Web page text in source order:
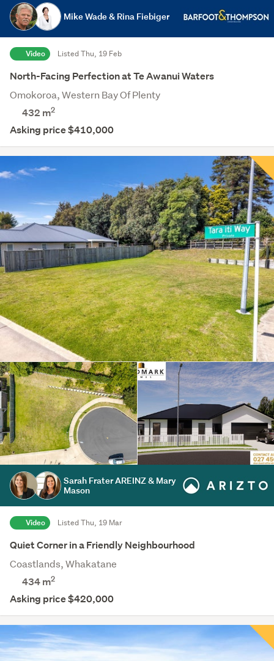
Mike Wade & Rina Fiebiger
Video Listed Thu, 19 Feb
North-Facing Perfection at Te Awanui Waters
Omokoroa, Western Bay Of Plenty
432 m2
Asking price $410,000
Sarah Frater AREINZ & Mary
Mason
Video Listed Thu, 19 Mar
Quiet Corner in a Friendly Neighbourhood
Coastlands, Whakatane
434m2
Asking price $420,000